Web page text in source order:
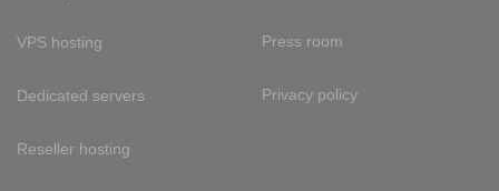
VPS hosting
Dedicated servers
Reseller hosting
Press room
Privacy policy